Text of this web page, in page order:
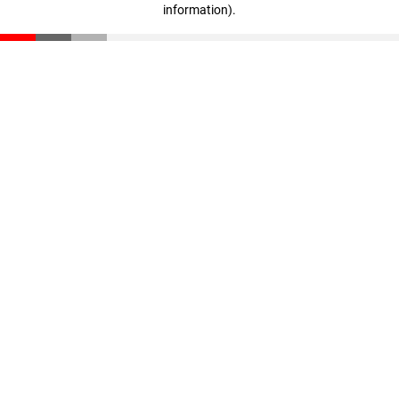
information).